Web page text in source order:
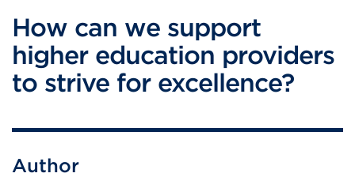
How can we support
higher education providers
to strive for excellence?
Author